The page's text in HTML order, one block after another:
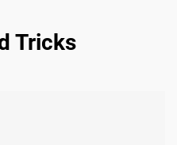
Tricks